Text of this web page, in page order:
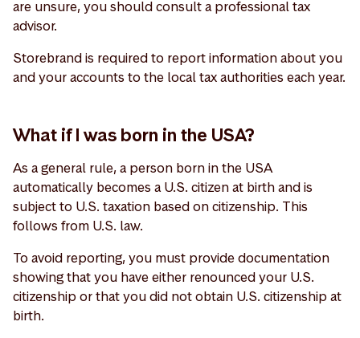
are unsure, you should consult a professional tax
advisor.
Storebrand is required to report information about you
and your accounts to the local tax authorities each year.
What if I was born in the USA?
As a general rule, a person born in the USA
automatically becomes a U.S. citizen at birth and is
subject to U.S. taxation based on citizenship. This
follows from U.S. law.
To avoid reporting, you must provide documentation
showing that you have either renounced your U.S.
citizenship or that you did not obtain U.S. citizenship at
birth.